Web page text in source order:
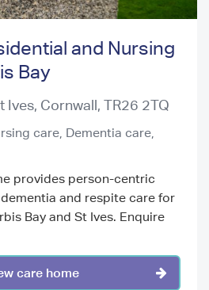
and Nursing
Bay
Ives, Cornwall, TR26 2TQ
care, Dementia care,
provides person-centric
and respite care for
Bay and St Ives. Enquire
care home